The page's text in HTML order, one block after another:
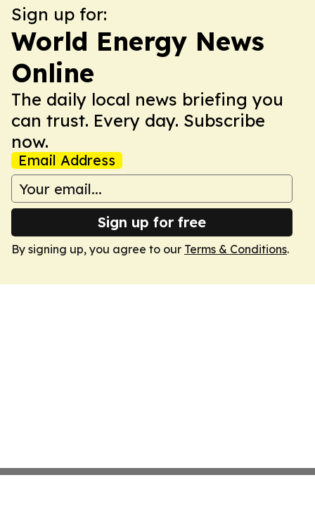
Sign up for:
World Energy News
Online
The daily local news briefing you
can trust. Every day. Subscribe
now.
Email Address
Sign up for free
By signing up, you agree to our Terms & Conditions.